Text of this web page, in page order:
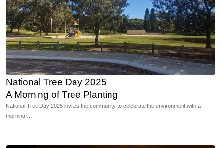
National Tree Day 2025
A Morning of Tree Planting
National Tree Day 2025 invites the community to celebrate the environment with a
morning …